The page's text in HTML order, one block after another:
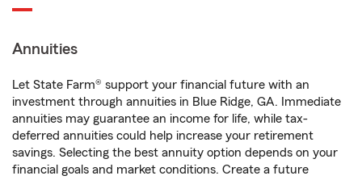
Annuities
Let State Farm® support your financial future with an
investment through annuities in Blue Ridge, GA. Immediate
annuities may guarantee an income for life, while tax-
deferred annuities could help increase your retirement
savings. Selecting the best annuity option depends on your
financial goals and market conditions. Create a future